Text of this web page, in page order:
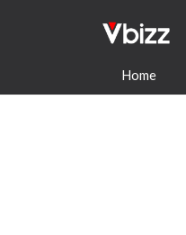
Home